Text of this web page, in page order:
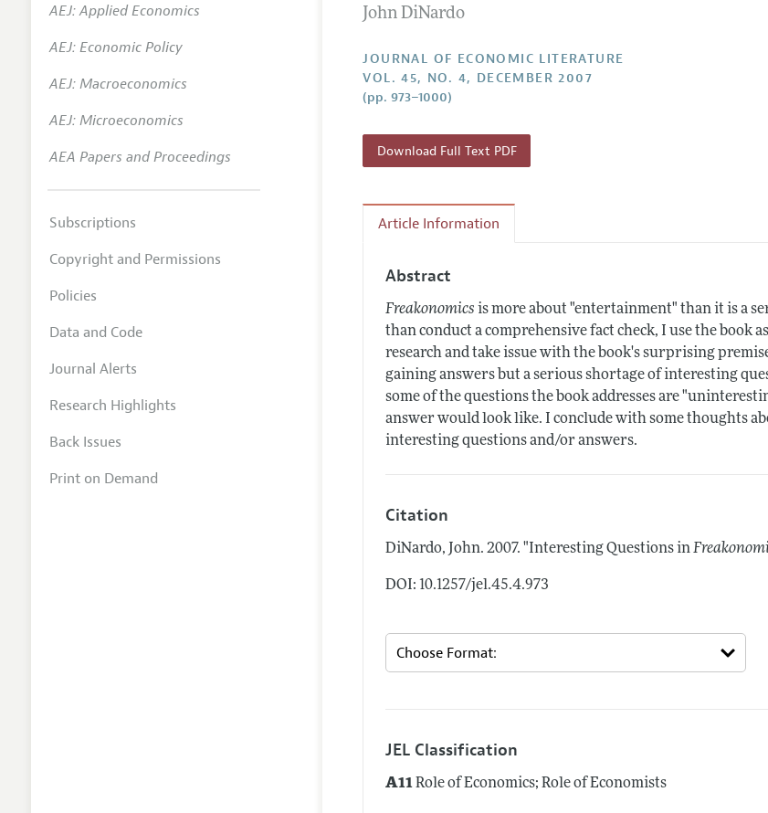
Annual Report of the Editor
Contact Information
John DiNardo
JOURNAL OF ECONOMIC LITERATURE
VOL. 45, NO. 4, DECEMBER 2007
(pp. 973–1000)
Download Full Text PDF
Article Information
Abstract
Freakonomics is more about "entertainment" than it is a
than conduct a comprehensive fact check, I use the book
research and take issue with the book's surprising
gaining answers but a serious shortage of interesting
some of the questions the book addresses are
answer would look like. I conclude with some thoughts
interesting questions and/or answers.
Citation
DiNardo, John.2007. "Interesting Questions in
DOI: 10.1257/jel.45.4.973
JEL Classification
A11Role of Economics; Role of Economists
AEJ: Applied Economics
AEJ: Economic Policy
AEJ: Macroeconomics
AEJ: Microeconomics
AEA Papers and Proceedings
Subscriptions
Copyright and Permissions
Policies
Data and Code
Journal Alerts
Research Highlights
Back Issues
Print on Demand